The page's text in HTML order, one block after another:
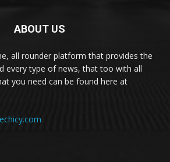
ABOUT US
all rounder platform that provides the
every type of news, that too with all
you need can be found here at